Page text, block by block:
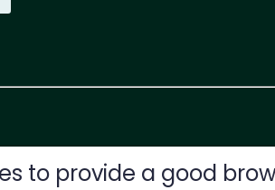
to provide a good